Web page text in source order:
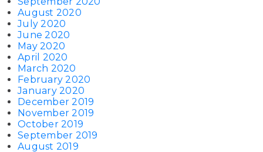
August 2020
July 2020
June 2020
May 2020
April 2020
March 2020
February 2020
January 2020
December 2019
November 2019
October 2019
September 2019
August 2019